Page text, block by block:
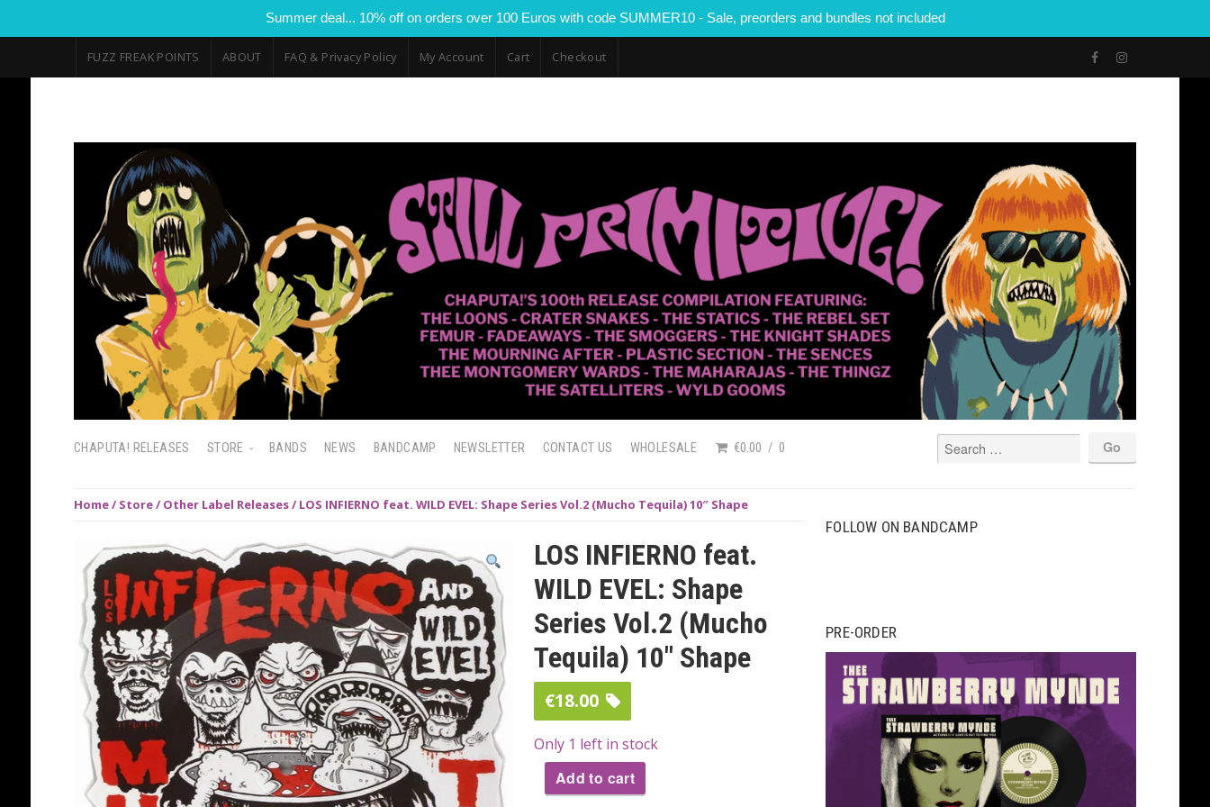
Summer deal... 10% off on orders over 100 Euros with code SUMMER10 - Sale, preorders and bundles not included
FUZZ FREAK POINTS ABOUT FAQ & Privacy Policy My Account Cart Checkout
CHAPUTA! RELEASES STORE BANDS NEWS BANDCAMP NEWSLETTER CONTACT US WHOLESALE €0.00 0
Home/ Store/ Other Label Releases/ LOS INFIERNO feat. WILD EVEL: Shape Series Vol.2 (Mucho Tequila) 10″ Shape
LOS INFIERNO feat.
WILD EVEL: Shape
Series Vol.2 (Mucho
Tequila) 10″ Shape
€18.00
Only 1 left in stock
Add to cart
FOLLOW ON BANDCAMP
PRE-ORDER